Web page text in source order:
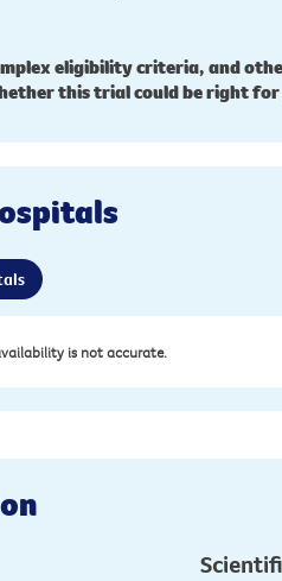
eligibility criteria, and
this trial could be right for
is not accurate.